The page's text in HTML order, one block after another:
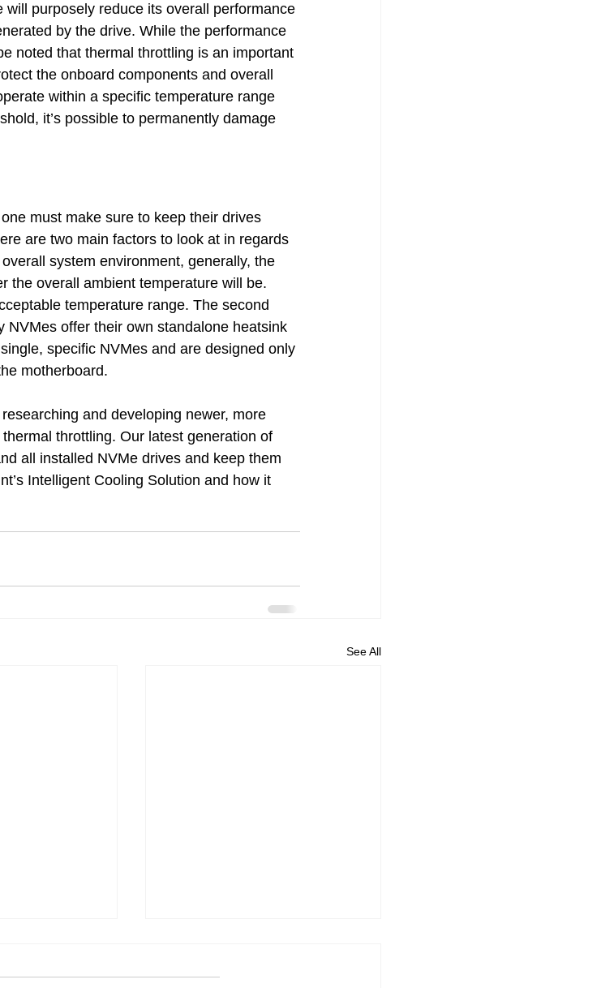
purposely reduce its overall performance
by the drive. While the performance
noted that thermal throttling is an important
the onboard components and overall
within a specific temperature range
it’s possible to permanently damage
must make sure to keep their drives
are two main factors to look at in regards
system environment, generally, the
the overall ambient temperature will be.
temperature range. The second
offer their own standalone heatsink
specific NVMes and are designed only
motherboard.
and developing newer, more
throttling. Our latest generation of
all installed NVMe drives and keep them
Intelligent Cooling Solution and how it
See All